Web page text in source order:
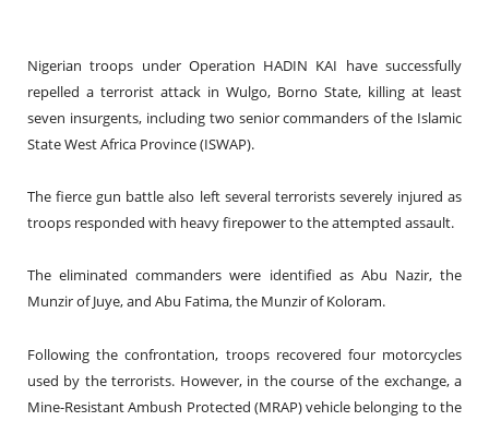
Nigerian troops under Operation HADIN KAI have successfully
repelled a terrorist attack in Wulgo, Borno State, killing at least
seven insurgents, including two senior commanders of the Islamic
State West Africa Province (ISWAP).
The fierce gun battle also left several terrorists severely injured as
troops responded with heavy firepower to the attempted assault.
The eliminated commanders were identified as Abu Nazir, the
Munzir of Juye, and Abu Fatima, the Munzir of Koloram.
Following the confrontation, troops recovered four motorcycles
used by the terrorists. However, in the course of the exchange, a
Mine-Resistant Ambush Protected (MRAP) vehicle belonging to the